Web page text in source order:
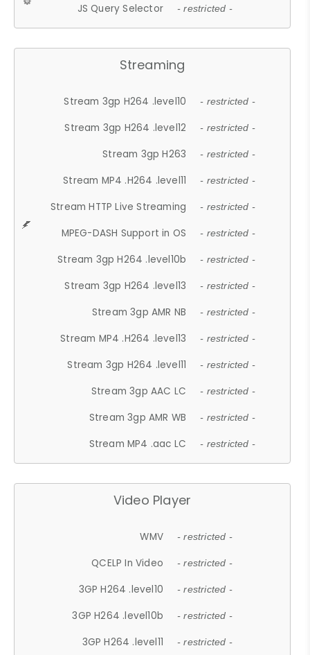
JS Query Selector - restricted -
Streaming
Stream 3gp H264 .level10 - restricted -
Stream 3gp H264 .level12 - restricted -
Stream 3gp H263 - restricted -
Stream MP4 .H264 .level11 - restricted -
Stream HTTP Live Streaming - restricted -
MPEG-DASH Support in OS - restricted -
Stream 3gp H264 .level10b - restricted -
Stream 3gp H264 .level13 - restricted -
Stream 3gp AMR NB - restricted -
Stream MP4 .H264 .level13 - restricted -
Stream 3gp H264 .level11 - restricted -
Stream 3gp AAC LC - restricted -
Stream 3gp AMR WB - restricted -
Stream MP4 .aac LC - restricted -
Video Player
WMV - restricted -
QCELP In Video - restricted -
3GP H264 .level10 - restricted -
3GP H264 .level10b - restricted -
3GP H264 .level11 - restricted -